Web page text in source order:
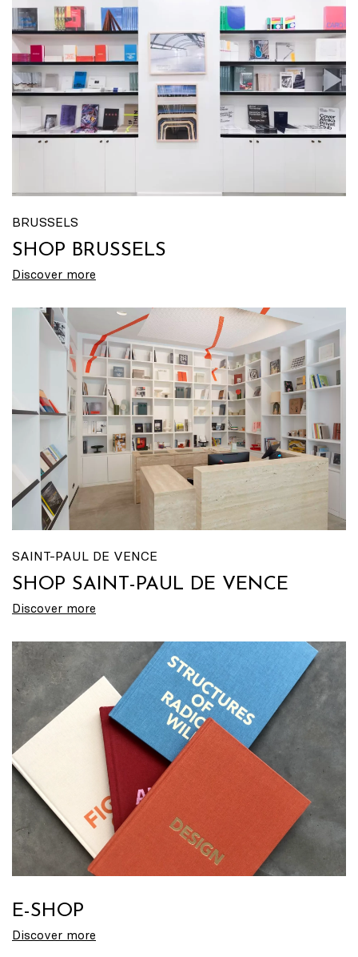
BRUSSELS
SHOP BRUSSELS
Discover more
SAINT-PAUL DE VENCE
SHOP SAINT-PAUL DE VENCE
Discover more
E-SHOP
Discover more